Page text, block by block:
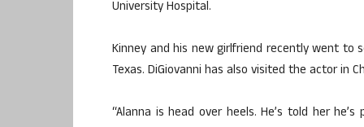
University Hospital.
Kinney and his new girlfriend recently went to
Texas. DiGiovanni has also visited the actor in
“Alanna is head over heels. He’s told her